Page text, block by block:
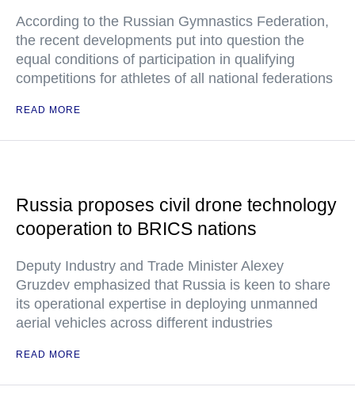
According to the Russian Gymnastics Federation,
the recent developments put into question the
equal conditions of participation in qualifying
competitions for athletes of all national federations
READ MORE
Russia proposes civil drone technology
cooperation to BRICS nations
Deputy Industry and Trade Minister Alexey
Gruzdev emphasized that Russia is keen to share
its operational expertise in deploying unmanned
aerial vehicles across different industries
READ MORE